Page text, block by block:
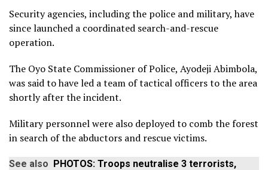
Security agencies, including the police and military, have
since launched a coordinated search-and-rescue
operation.
The Oyo State Commissioner of Police, Ayodeji Abimbola,
was said to have led a team of tactical officers to the area
shortly after the incident.
Military personnel were also deployed to comb the forest
in search of the abductors and rescue victims.
See also PHOTOS: Troops neutralise 3 terrorists,